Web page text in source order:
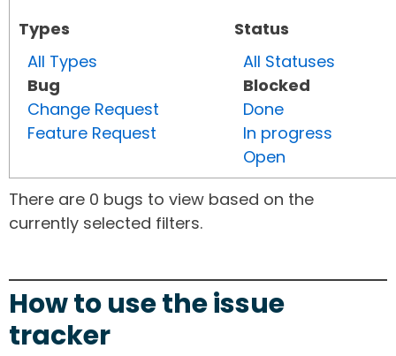
Types
All Types
Bug
Change Request
Feature Request
Status
All Statuses
Blocked
Done
In progress
Open
There are 0 bugs to view based on the
currently selected filters.
How to use the issue
tracker